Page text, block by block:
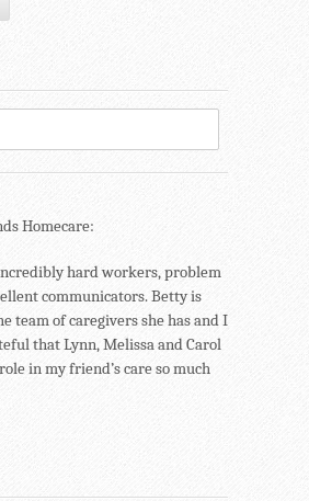
Homecare:
hard workers, problem
communicators. Betty is
team of caregivers she has and I
that Lynn, Melissa and Carol
in my friend’s care so much